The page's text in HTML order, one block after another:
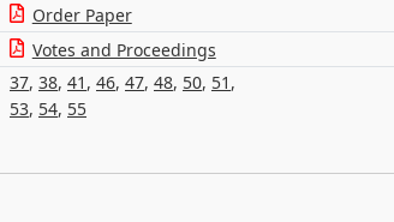
Order Paper
Votes and Proceedings
37, 38, 41 , 46, 47, 48, 50, 51 ,
53, 54, 55